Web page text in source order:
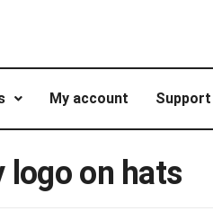
My account Support
logo on hats